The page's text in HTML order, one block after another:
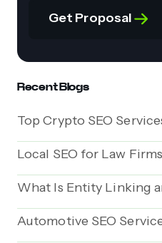
Get Proposal
Recent Blogs
Top Crypto SEO
Local SEO for Law
What Is Entity Linking
Automotive SEO